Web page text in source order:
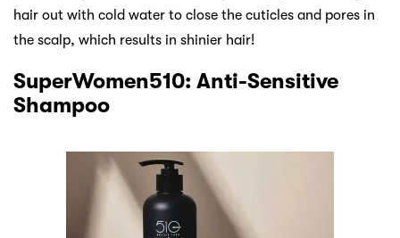
hair out with cold water to close the cuticles and pores in
the scalp, which results in shinier hair!
SuperWomen510: Anti-Sensitive
Shampoo